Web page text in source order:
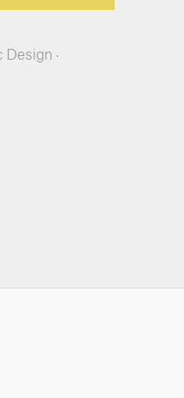
Design ·